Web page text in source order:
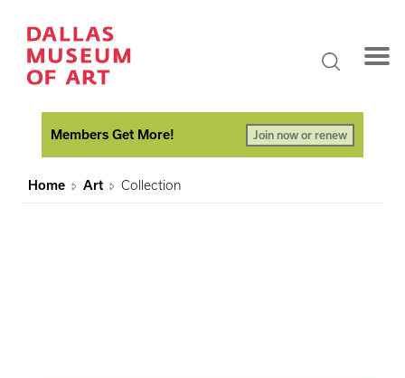
Members Get More! Join now or renew
Home Art Collection